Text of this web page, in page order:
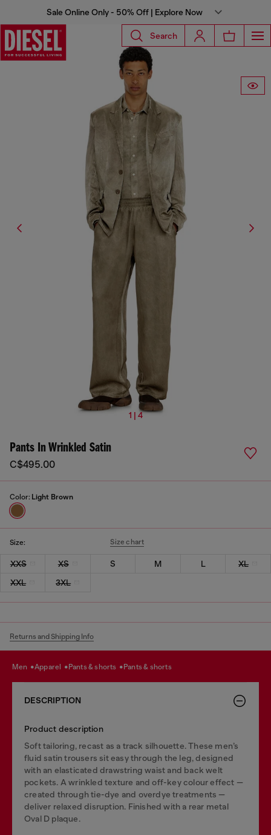
Sale Online Only - 50% Off | Explore Now
Search
1 | 4
Pants In Wrinkled Satin
C$495.00
Color: Light Brown
Size: Size chart
XXS XS S M L
XL
XXL
3XL
Returns and Shipping Info
men apparel pants & shorts pants & shorts
DESCRIPTION
Product description
Soft tailoring, recast as a track silhouette. These men’s
fluid satin trousers sit easy through the leg, designed
with an elasticated drawstring waist and back welt
pockets. A wrinkled texture and off-key colour effect —
created through tie-dye and overdye treatments —
deliver relaxed disruption. Finished with a rear metal
Oval D plaque.